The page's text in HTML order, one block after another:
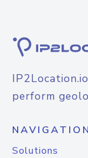
perform
NAVIGATION
Solutions